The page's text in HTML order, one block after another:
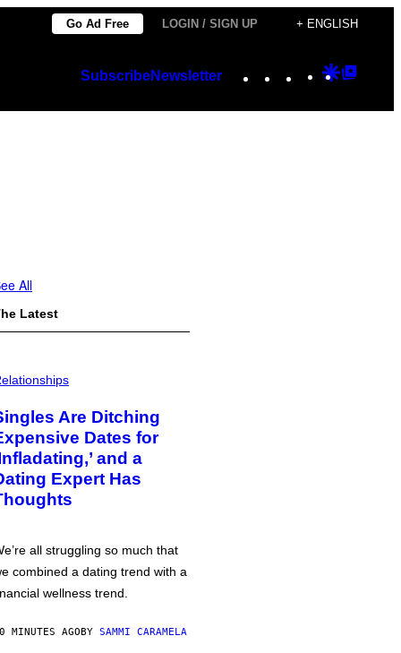
Go Ad Free LOGIN / SIGN UP + ENGLISH
SubscribeNewsletter Instagram
TikTok
YouTube
Google
All
Latest
Are Ditching
Dates for
and a
Expert Has
all struggling so much that
combined a dating trend with a
wellness trend.
MINUTES AGOBY SAMMI CARAMELA